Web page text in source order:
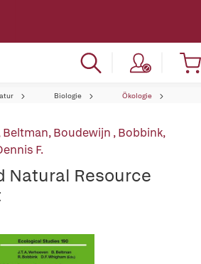
Biologie Ökologie
Beltman, Boudewijn ,Bobbink,
F.
Natural Resource